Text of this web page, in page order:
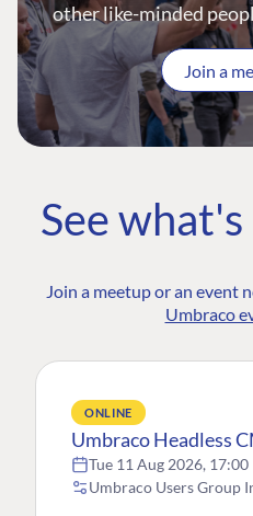
other like-minded
Join a
See
Join a meetup or an event
Umbraco
ONLINE
Umbraco Headless
Tue 11 Aug 2026, 17:00
Umbraco Users Group